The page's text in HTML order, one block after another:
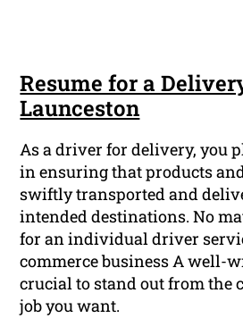
Resume for a
Launceston
As a driver for delivery, you
in ensuring that products
swiftly transported and
intended destinations. No
for an individual driver
commerce business A well-
crucial to stand out from the
job you want.